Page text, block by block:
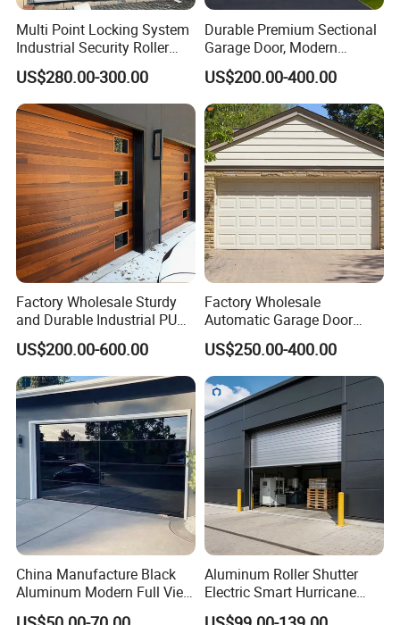
Multi Point Locking System
Industrial Security Roller
Shutter Steel Sectional
Garage Rolling Door for
Enhanced Security
Protection
US$280.00-300.00
Durable Premium Sectional
Garage Door, Modern
Design Overhead Garage
Door for Villa
US$200.00-400.00
Factory Wholesale Sturdy
and Durable Industrial PU
Foam Insulated Sandwich
Sectional Sliding Garage
Overhead Sectional Garage
Door for Logistic Entry and
Exit
US$200.00-600.00
Factory Wholesale
Automatic Garage Door
Classical Modern Bridgeport
with Motor with Pedestrian
Door Sectional Overhead
Garage Door Residential
Garage Door
US$250.00-400.00
China Manufacture Black
Aluminum Modern Full View
Transparent Plexiglass
Aluminum Roller Shutter
Electric Smart Hurricane
Resistant Warehouse